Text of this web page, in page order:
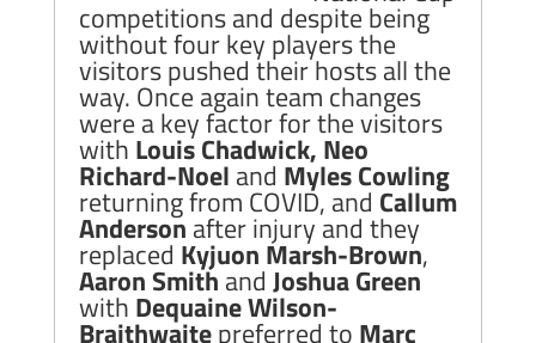
competitions and despite being
without four key players the
visitors pushed their hosts all the
way. Once again team changes
were a key factor for the visitors
with Louis Chadwick, Neo
Richard-Noel and Myles Cowling
returning from COVID, and Callum
Anderson after injury and they
replaced Kyjuon Marsh-Brown,
Aaron Smith and Joshua Green
with Dequaine Wilson-
Braithwaitepreferred to Marc